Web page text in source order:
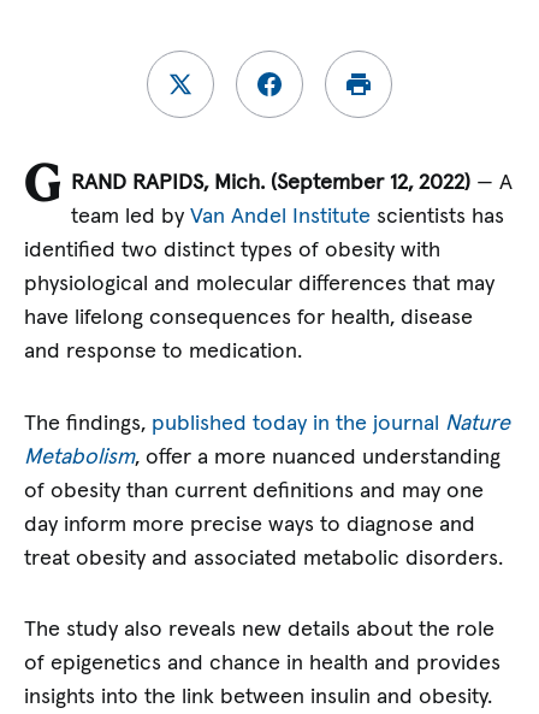
G RAND RAPIDS, Mich. (September 12, 2022) — A
team led byVan Andel Institute scientists has
identified two distinct types of obesity with
physiological and molecular differences that may
have lifelong consequences for health, disease
and response to medication.
The findings, published today in the journal Nature
Metabolism, offer a more nuanced understanding
of obesity than current definitions and may one
day inform more precise ways to diagnose and
treat obesity and associated metabolic disorders.
The study also reveals new details about the role
of epigenetics and chance in health and provides
insights into the link between insulin and obesity.